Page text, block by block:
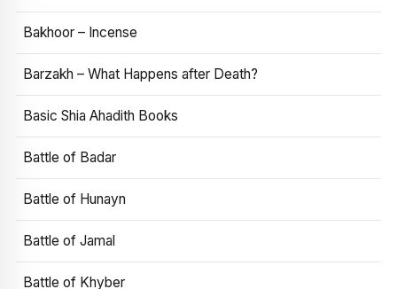
Bakhoor – Incense
Barzakh – What Happens after Death?
Basic Shia Ahadith Books
Battle of Badar
Battle of Hunayn
Battle of Jamal
Battle of Khyber